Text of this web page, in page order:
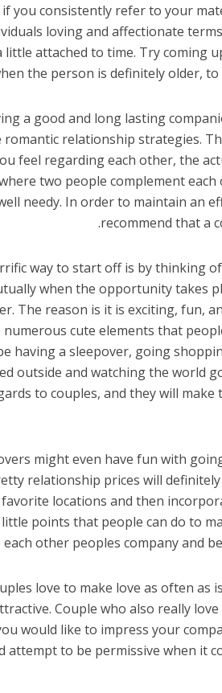
if you consistently refer to your
loving and affectionate
little attached to time. Try coming
the person is definitely older,
a good and long lasting
romantic relationship strategies.
feel regarding each other, the
two people complement
needy. In order to maintain an
recommend that a
way to start off is by thinking
when the opportunity takes
The reason is it is exciting, fun,
cute elements that
having a sleepover, going
outside and watching the world
to couples, and they will
might even have fun with
relationship prices will
locations and then
points that people can do to
other peoples company and
love to make love as often as
Couple who also really
would like to impress your
attempt to be permissive when it